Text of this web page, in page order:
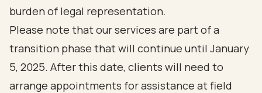
burden of legal representation.
Please note that our services are part of a
transition phase that will continue until January
5, 2025. After this date, clients will need to
arrange appointments for assistance at field